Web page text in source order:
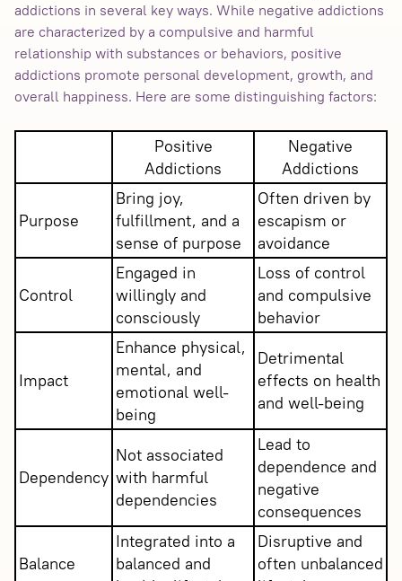
addictions in several key ways. While negative addictions
are characterized by a compulsive and harmful
relationship with substances or behaviors, positive
addictions promote personal development, growth, and
overall happiness. Here are some distinguishing factors:
Positive
Addictions
Negative
Addictions
Purpose
Bring joy,
fulfillment, and a
sense of purpose
Often driven by
escapism or
avoidance
Control
Engaged in
willingly and
consciously
Loss of control
and compulsive
behavior
Impact
Enhance physical,
mental, and
emotional well-
being
Detrimental
effects on health
and well-being
Dependency
Not associated
with harmful
dependencies
Lead to
dependence and
negative
consequences
Balance
Integrated into a
balanced and
Disruptive and
often unbalanced